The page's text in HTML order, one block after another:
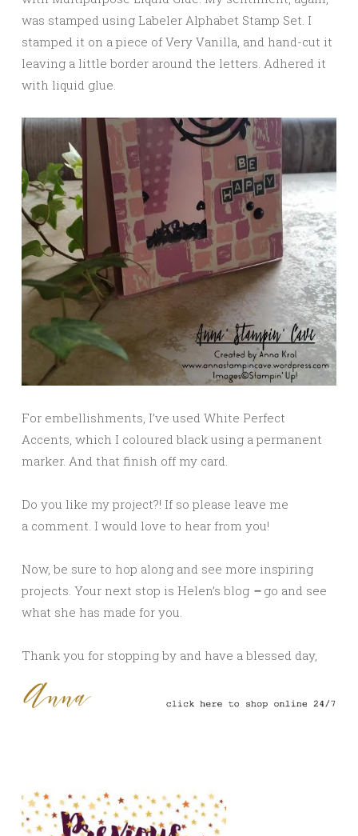
was stamped using Labeler Alphabet Stamp Set. I
stamped it on a piece of Very Vanilla, and hand-cut it
leaving a little border around the letters. Adhered it
with liquid glue.
For embellishments, I’ve used White Perfect
Accents, which I coloured black using a permanent
marker. And that finish off my card.
Do you like my project?! If so please leave me
a comment. I would love to hear from you!
Now, be sure to hop along and see more inspiring
projects. Your next stop is Helen’s blog –go and see
what she has made for you.
Thank you for stopping by and have a blessed day,